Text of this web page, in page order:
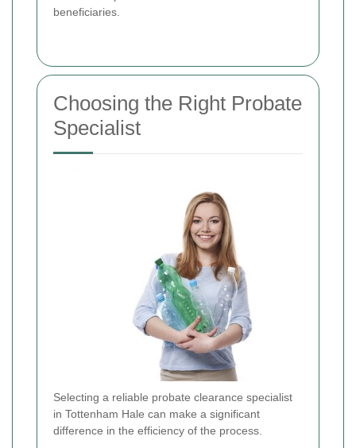
beneficiaries.
Choosing the Right Probate
Specialist
Selecting a reliable probate clearance specialist
in Tottenham Hale can make a significant
difference in the efficiency of the process.